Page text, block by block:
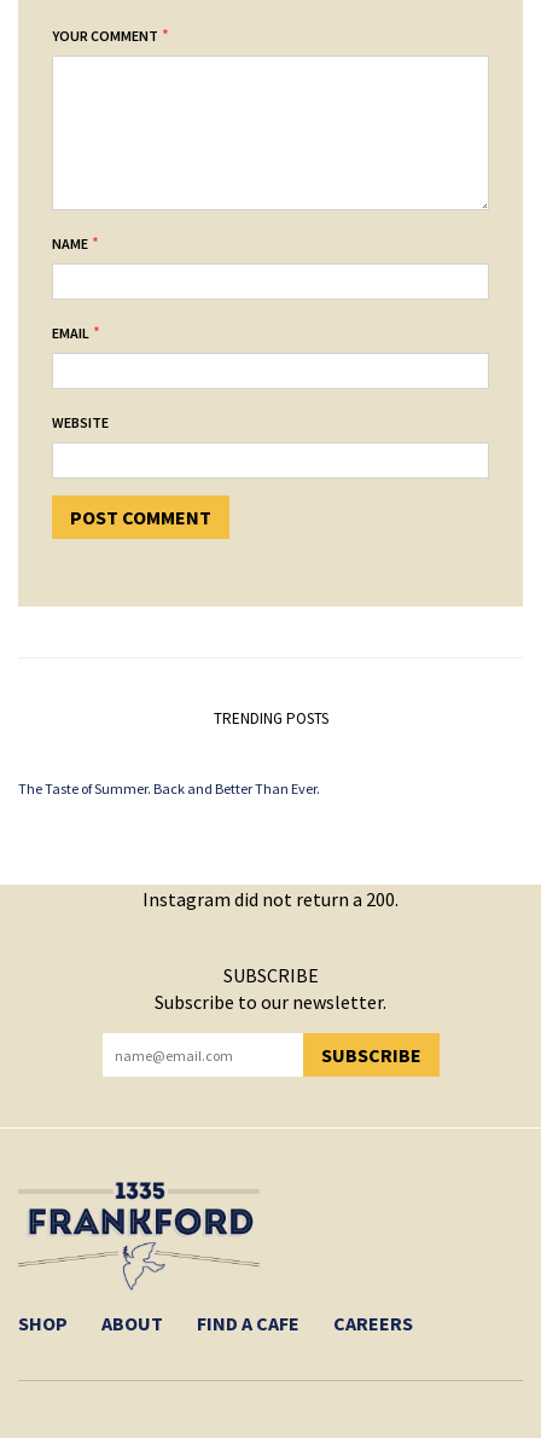
YOUR COMMENT *
NAME *
EMAIL *
WEBSITE
TRENDING POSTS
The Taste of Summer. Back and Better Than Ever.
Instagram did not return a 200.
SUBSCRIBE
Subscribe to our newsletter.
SUBSCRIBE
YOU HAVE SUCCESSFULLY SUBSCRIBED!
SHOP ABOUT FIND A CAFE CAREERS